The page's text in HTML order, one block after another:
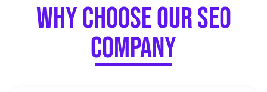
Why Choose Our SEO
Company